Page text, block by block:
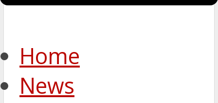
Home
News